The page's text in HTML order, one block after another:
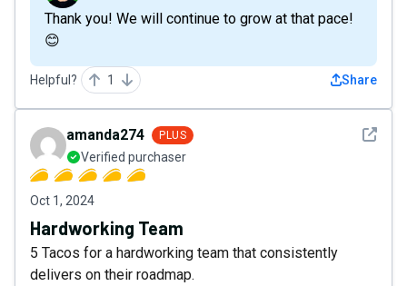
Thank you! We will continue to grow at that pace!
😊
Helpful? 1 Share
See
amanda274 PLUS
Verified purchaser
Oct 1, 2024
Hardworking Team
5 Tacos for a hardworking team that consistently
delivers on their roadmap.